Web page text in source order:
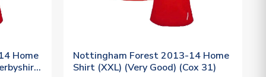
Home
Nottingham Forest 2013-14 Home
Shirt (XXL) (Very Good) (Cox 31)